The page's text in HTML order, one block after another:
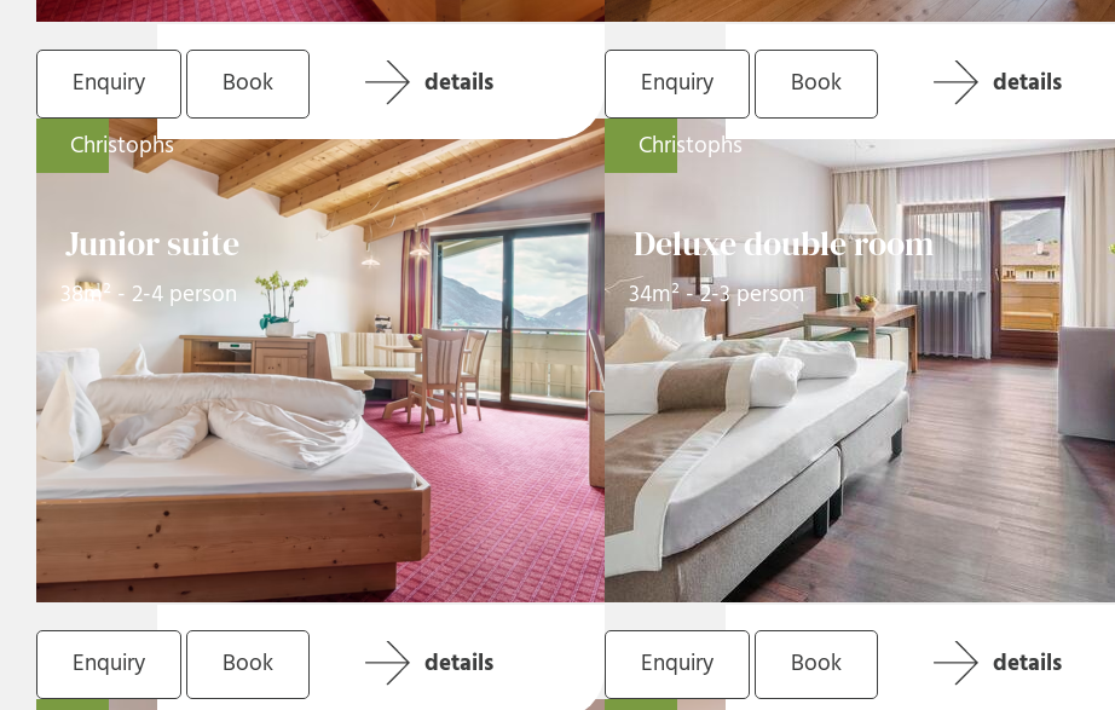
Enquiry Book details Enquiry Book
details
Christophs
Junior suite
38m² - 2-4 person
Enquiry Book details
Christophs
Deluxe double room
34m² - 2-3 person
Enquiry Book
details